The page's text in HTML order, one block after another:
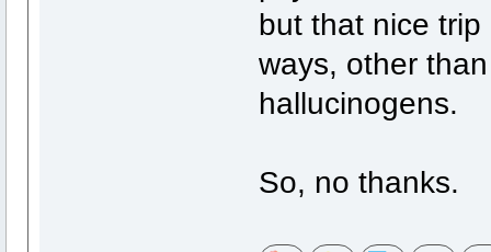
but that nice
ways, other
hallucinogens.
So, no thanks.